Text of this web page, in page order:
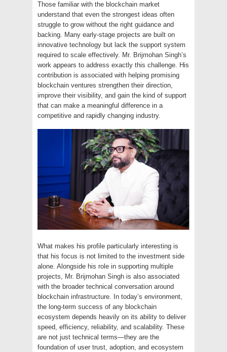
Those familiar with the blockchain market
understand that even the strongest ideas often
struggle to grow without the right guidance and
backing. Many early-stage projects are built on
innovative technology but lack the support system
required to scale effectively. Mr. Brijmohan Singh’s
work appears to address exactly this challenge. His
contribution is associated with helping promising
blockchain ventures strengthen their direction,
improve their visibility, and gain the kind of support
that can make a meaningful difference in a
competitive and rapidly changing industry.
What makes his profile particularly interesting is
that his focus is not limited to the investment side
alone. Alongside his role in supporting multiple
projects, Mr. Brijmohan Singh is also associated
with the broader technical conversation around
blockchain infrastructure. In today’s environment,
the long-term success of any blockchain
ecosystem depends heavily on its ability to deliver
speed, efficiency, reliability, and scalability. These
are not just technical terms—they are the
foundation of user trust, adoption, and ecosystem